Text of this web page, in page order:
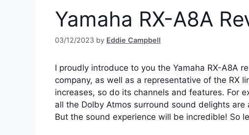
Yamaha RX-A8A
03/12/2023 by Eddie Campbell
I proudly introduce to you the Yamaha RX-A8A
company, as well as a representative of the RX
increases, so do its channels and features. For
all the Dolby Atmos surround sound delights
But the sound experience will be incredible! So